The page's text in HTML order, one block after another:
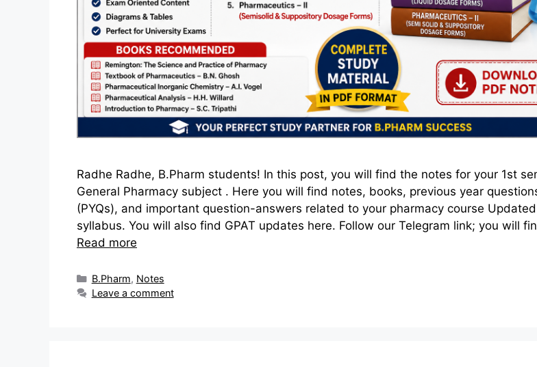
Radhe Radhe, B.Pharm students! In this post, you will find the notes for your 1st
General Pharmacy subject . Here you will find notes, books, previous year
(PYQs), and important question-answers related to your pharmacy course Updated
syllabus. You will also find GPAT updates here. Follow our Telegram link; you will
Read more
Categories
B.Pharm, Notes
Leave a comment